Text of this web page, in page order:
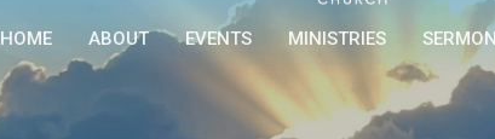
HOME ABOUT EVENTS MINISTRIES